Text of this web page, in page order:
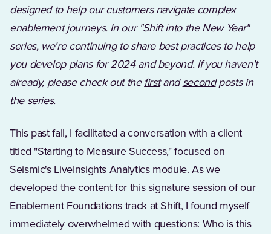
designed to help our customers navigate complex
enablement journeys. In our "Shift into the New Year"
series, we're continuing to share best practices to help
you develop plans for 2024 and beyond. If you haven't
already, please check out thefirstandsecondposts in
the series.
This past fall, I facilitated a conversation with a client
titled "Starting to Measure Success," focused on
Seismic's LiveInsights Analytics module. As we
developed the content for this signature session of our
Enablement Foundations track at Shift, I found myself
immediately overwhelmed with questions: Who is this